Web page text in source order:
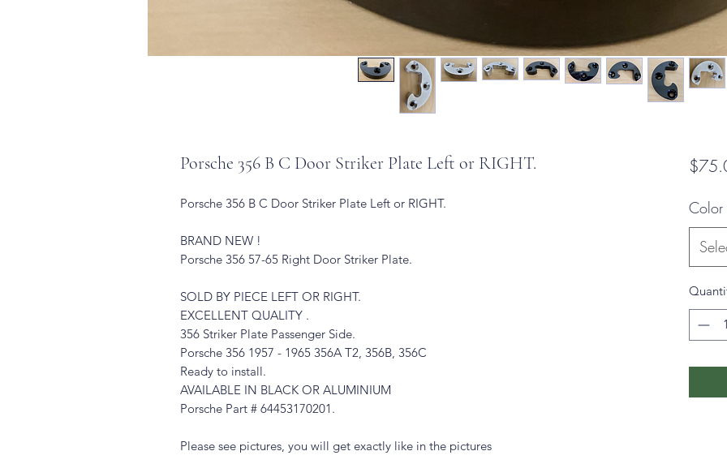
Porsche 356 B C Door Striker Plate Left or RIGHT.
Porsche 356 B C Door Striker Plate Left or RIGHT.
BRAND NEW !
Porsche 356 57-65 Right Door Striker Plate.
SOLD BY PIECE LEFT OR RIGHT.
EXCELLENT QUALITY .
356 Striker Plate Passenger Side.
Porsche 356 1957 - 1965 356A T2, 356B, 356C
Ready to install.
AVAILABLE IN BLACK OR ALUMINIUM
Porsche Part # 64453170201 .
Please see pictures, you will get exactly like in the pictures
Color